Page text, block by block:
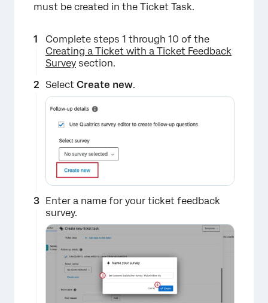
×
must be created in the Ticket Task.
Complete steps 1 through 10 of the
Creating a Ticket with a Ticket Feedback
Survey section.
Select Create new.
Enter a name for your ticket feedback
survey.